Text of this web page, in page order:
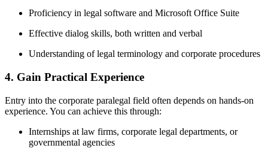
Proficiency in legal software and Microsoft Office Suite
Effective dialog skills, both ⁢written and verbal
Understanding of legal terminology and corporate procedures
4. Gain Practical Experience
Entry into the ‍corporate paralegal field often depends on hands-on
experience. You can achieve this through:
Internships at law firms, corporate legal departments, or
governmental agencies